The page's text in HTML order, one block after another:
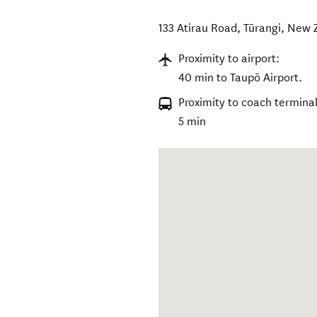
133 Atirau Road,Tūrangi, New
Proximity to airport:
40 min to Taupō Airport.
Proximity to coach
5 min